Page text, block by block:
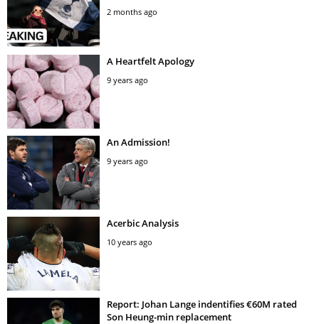
2 months ago
A Heartfelt Apology
9 years ago
An Admission!
9 years ago
Acerbic Analysis
10 years ago
Report: Johan Lange indentifies €60M rated
Son Heung-min replacement